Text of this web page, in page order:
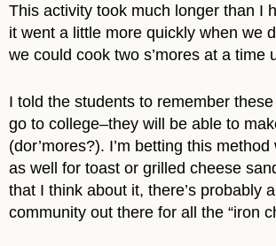
This activity took much longer than I
it went a little more quickly when we
we could cook two s’mores at a time
I told the students to remember
go to college–they will be able to
(dor’mores?). I’m betting this
as well for toast or grilled cheese
that I think about it, there’s probably
community out there for all the “iron